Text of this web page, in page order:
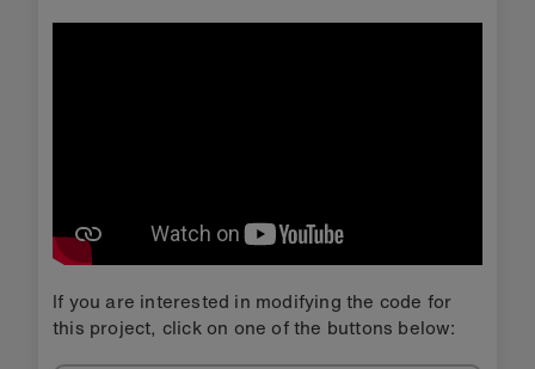
If you are interested in modifying the code for
this project, click on one of the buttons below: